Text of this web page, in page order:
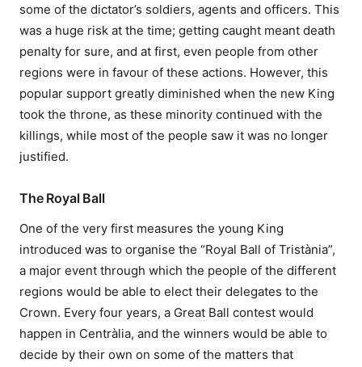
some of the dictator’s soldiers, agents and officers. This
was a huge risk at the time; getting caught meant death
penalty for sure, and at first, even people from other
regions were in favour of these actions. However, this
popular support greatly diminished when the new King
took the throne, as these minority continued with the
killings, while most of the people saw it was no longer
justified.
The Royal Ball
One of the very first measures the young King
introduced was to organise the “Royal Ball of Tristània”,
a major event through which the people of the different
regions would be able to elect their delegates to the
Crown. Every four years, a Great Ball contest would
happen in Centràlia, and the winners would be able to
decide by their own on some of the matters that